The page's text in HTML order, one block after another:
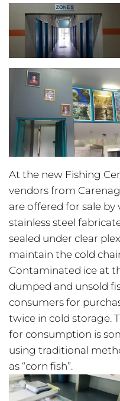
At the new Fishing
vendors from
are offered for sale by
stainless steel
sealed under clear
maintain the cold
Contaminated ice at
dumped and unsold
consumers for
twice in cold storage.
for consumption is
using traditional
as “corn fish”.